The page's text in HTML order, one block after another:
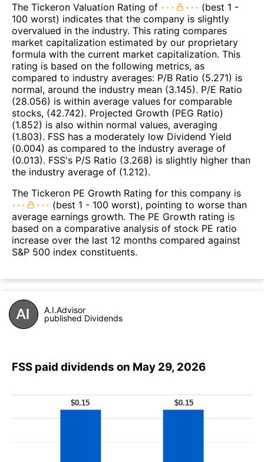
The Tickeron Valuation Rating of
(best 1 -
100 worst) indicates that the company is slightly
overvalued in the industry. This rating compares
market capitalization estimated by our proprietary
formula with the current market capitalization. This
rating is based on the following metrics, as
compared to industry averages: P/B Ratio (5.271) is
normal, around the industry mean (3.145). P/E Ratio
(28.056) is within average values for comparable
stocks, (42.742). Projected Growth (PEG Ratio)
(1.852) is also within normal values, averaging
(1.803). FSS has a moderately low Dividend Yield
(0.004) as compared to the industry average of
(0.013). FSS's P/S Ratio (3.268) is slightly higher than
the industry average of (1.212).
The Tickeron PE Growth Rating for this company is
(best 1 - 100 worst), pointing to worse than
average earnings growth. The PE Growth rating is
based on a comparative analysis of stock PE ratio
increase over the last 12 months compared against
S&P 500 index constituents.
A.I.Advisor
published Dividends
FSS paid dividends on May 29, 2026